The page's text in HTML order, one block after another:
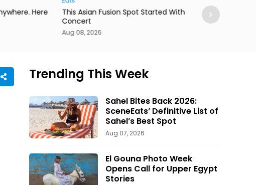
This Asian Fusion Spot Started With a Coldplay
MedFest
Exhibition
Trending This Week
Sahel Bites Back 2026:
SceneEats’ Definitive List of
Sahel’s Best Spot
Aug 07, 2026
El Gouna Photo Week
Opens Call for Upper Egypt
Stories